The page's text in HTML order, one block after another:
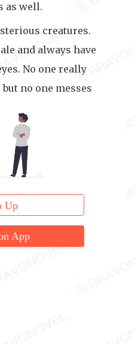
as well.
creatures.
and always have
No one really
no one messes
Up
App